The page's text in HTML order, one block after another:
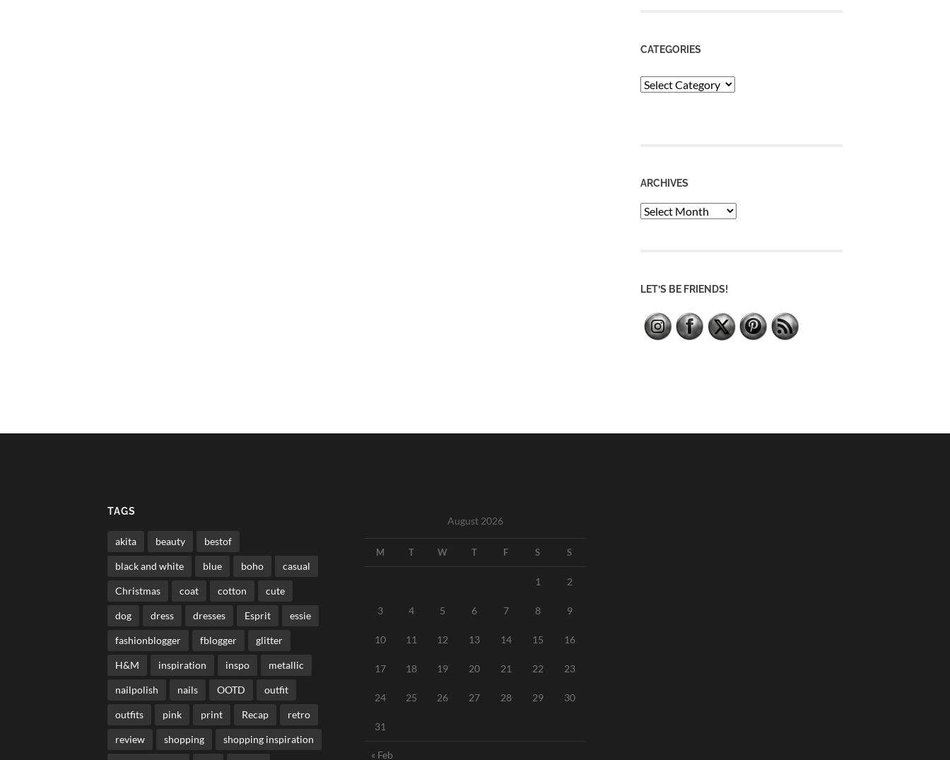
CATEGORIES
Categories
ARCHIVES
Archives
LET’S BE FRIENDS!
TAGS
akita beauty bestof
black and white blue boho casual
Christmas coat cotton cute
dog dress dresses Esprit essie
fashionblogger fblogger glitter
H&M inspiration inspo metallic
nailpolish nails OOTD outfit
outfits pink print Recap retro
review shopping shopping inspiration
August 2026
M T W T F S S
1 2
3 4 5 6 7 8 9
10 11 12 13 14 15 16
17 18 19 20 21 22 23
24 25 26 27 28 29 30
31
« Feb